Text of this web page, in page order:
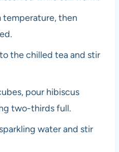
temperature, then
the chilled tea and stir
pour hibiscus
two-thirds full.
water and stir